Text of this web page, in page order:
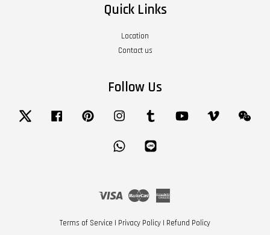
Quick Links
Location
Contact us
Follow Us
Twitter Facebook Pinterest Instagram Tumblr YouTube Vimeo
Whatsapp
Visa Master
Terms of Service | Privacy Policy | Refund Policy